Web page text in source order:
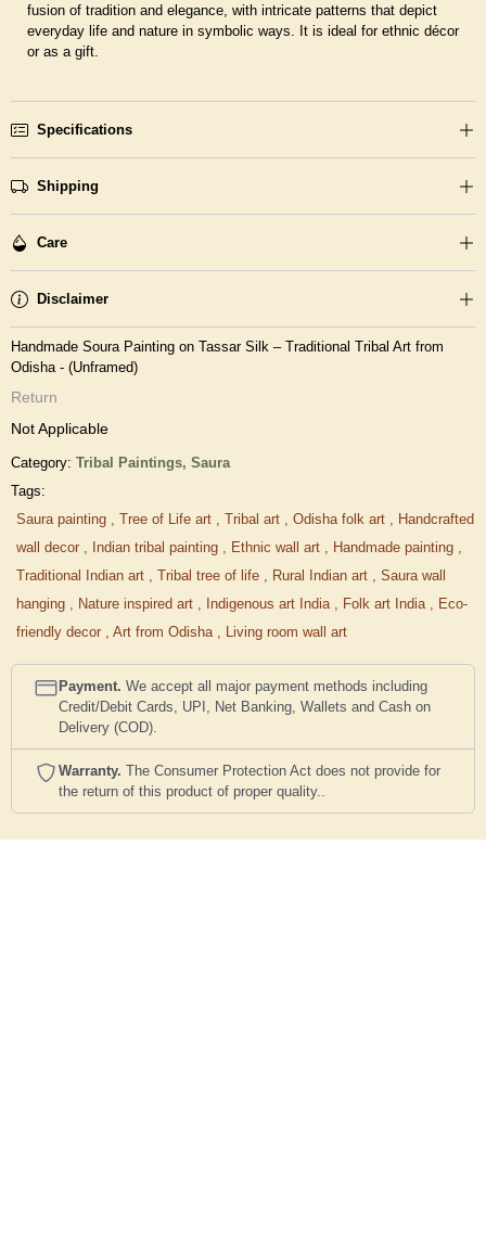
fusion of tradition and elegance, with intricate patterns that depict
everyday life and nature in symbolic ways. It is ideal for ethnic décor
or as a gift.
Specifications
Shipping
Care
Disclaimer
Handmade Soura Painting on Tassar Silk – Traditional Tribal Art from
Odisha - (Unframed)
Return
Not Applicable
Category: Tribal Paintings, Saura
Tags:
Saura painting , Tree of Life art , Tribal art , Odisha folk art , Handcrafted
wall decor , Indian tribal painting , Ethnic wall art , Handmade painting ,
Traditional Indian art , Tribal tree of life , Rural Indian art , Saura wall
hanging , Nature inspired art , Indigenous art India , Folk art India , Eco-
friendly decor , Art from Odisha , Living room wall art
Payment. We accept all major payment methods including
Credit/Debit Cards, UPI, Net Banking, Wallets and Cash on
Delivery (COD).
Warranty. The Consumer Protection Act does not provide for
the return of this product of proper quality..